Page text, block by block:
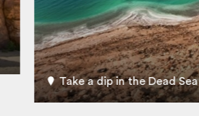
Take a dip in the Dead Sea